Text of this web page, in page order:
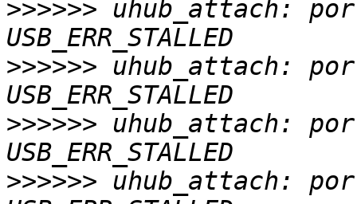
>>>>>> uhub_attach:
>>>>>> uhub_attach:
>>>>>> uhub_attach:
>>>>>> uhub_attach: